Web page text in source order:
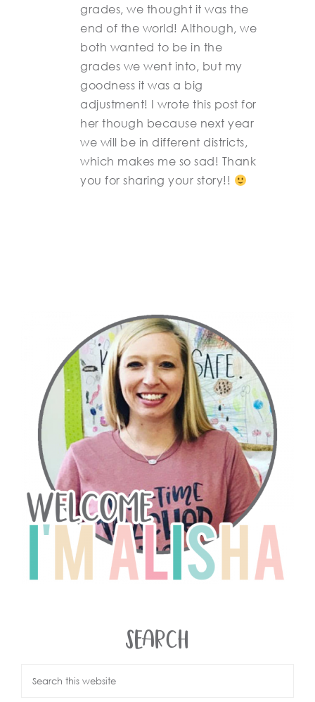
grades, we thought it was the
end of the world! Although, we
both wanted to be in the
grades we went into, but my
goodness it was a big
adjustment! I wrote this post for
her though because next year
we will be in different districts,
which makes me so sad! Thank
you for sharing your story!!
SEARCH